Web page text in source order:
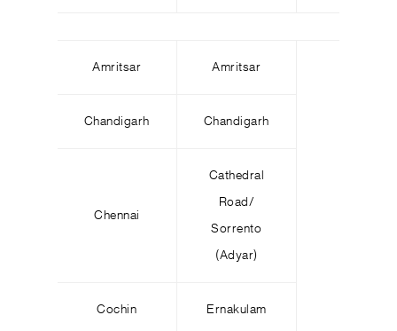
Amritsar Amritsar
Chandigarh Chandigarh
Chennai
Cathedral
Road/
Sorrento
(Adyar)
Cochin Ernakulam